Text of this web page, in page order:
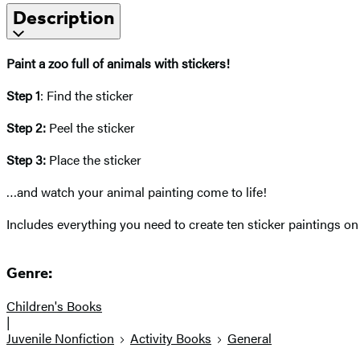
Description
Paint a zoo full of animals with stickers!
Step 1: Find the sticker
Step 2: Peel the sticker
Step 3: Place the sticker
…and watch your animal painting come to life!
Includes everything you need to create ten sticker paintings
Genre:
Children's Books
|
Juvenile Nonfiction
Activity Books General